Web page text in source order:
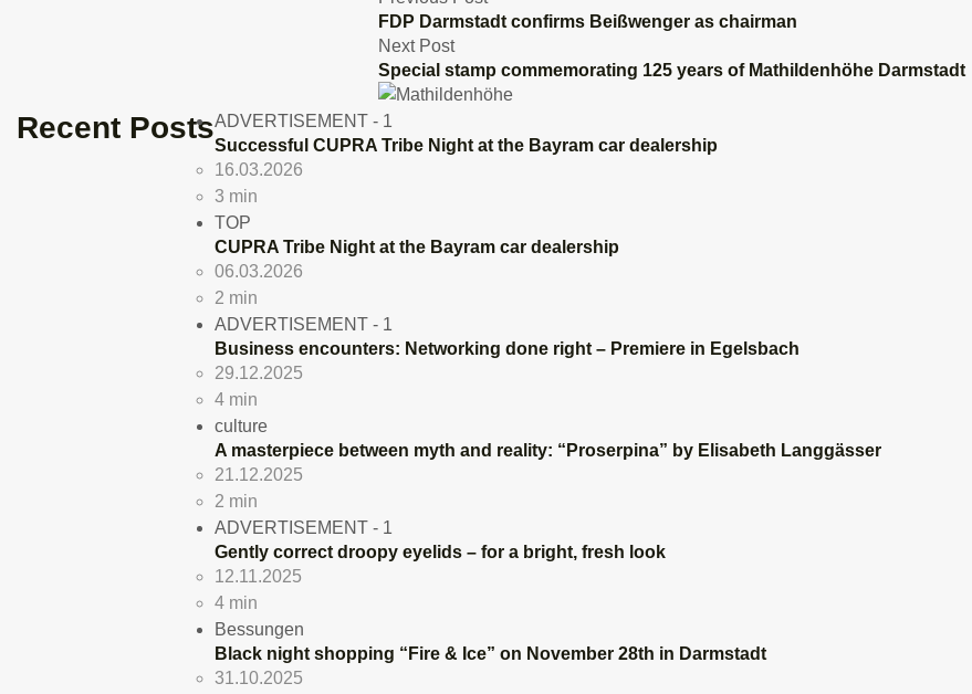
FDP Darmstadt confirms Beißwenger as chairman
Next Post
Special stamp commemorating 125 years of Mathildenhöhe Darmstadt
Recent PostsADVERTISEMENT - 1
Successful CUPRA Tribe Night at the Bayram car dealership
16.03.2026
3 min
TOP
CUPRA Tribe Night at the Bayram car dealership
06.03.2026
2 min
ADVERTISEMENT - 1
Business encounters: Networking done right – Premiere in Egelsbach
29.12.2025
4 min
culture
A masterpiece between myth and reality: “Proserpina” by Elisabeth Langgässer
21.12.2025
2 min
ADVERTISEMENT - 1
Gently correct droopy eyelids – for a bright, fresh look
12.11.2025
4 min
Bessungen
Black night shopping “Fire & Ice” on November 28th in Darmstadt
31.10.2025